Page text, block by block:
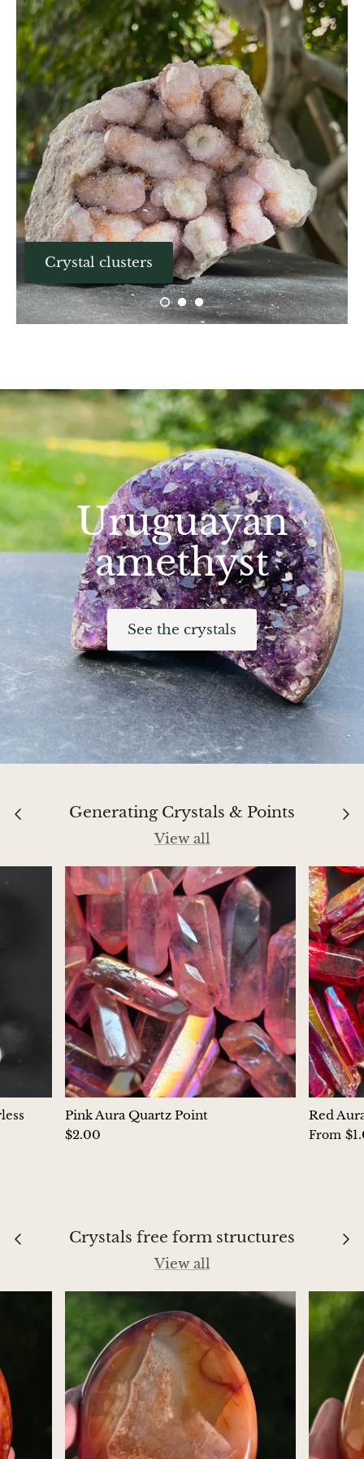
Aegirine
Eudialyte
Fluorite
Phosphosiderite
Fossil Ammonite
Orthoceras Fossil
Fuchsite
Girasol Quartz
Hematite
Hypersthene
Howlite
Iolite
White Jade
Green Jade
Buttery Green Jade
Nephrite Jade
Jasper
Kunzite
Labradorite
Lapis Lazuli
Larimar
Lava Stone
Lazulite
Petrified Wood
Lepidolite
Malachite
Zebra Marble
Meteorites
Moldavite
Crystal clusters
Uruguayan
amethyst
See the crystals
Generating Crystals & Points
View all
Pink Aura Quartz Point
$2.00
Red
From
Crystals free form structures
View all